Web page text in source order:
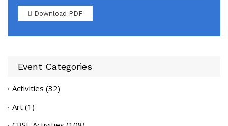
Download PDF
Event Categories
Activities (32)
Art (1)